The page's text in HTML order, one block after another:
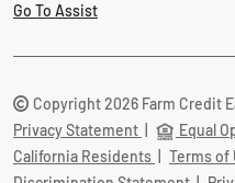
Go To Assist
Copyright 2026 Farm Credit
Privacy Statement
Equal
California Residents
Terms of